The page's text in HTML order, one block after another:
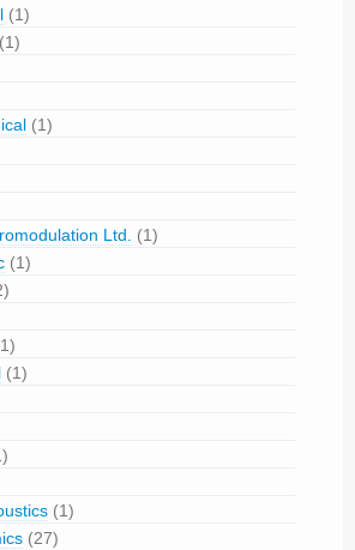
(1)
(1)
(1)
Ltd.
(1)
(1)
(1)
(1)
(27)